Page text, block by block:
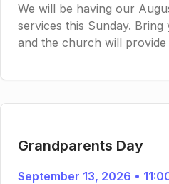
We will be having our
services this Sunday.
and the church will provide
Grandparents Day
September 13, 2026 •